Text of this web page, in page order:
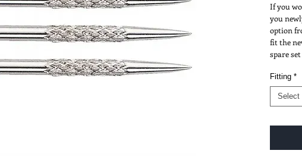
If you
you
option
fit the
spare
Fitting *
Select